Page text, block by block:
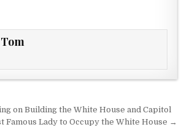
Tom
on Building the White House and Capitol
Famous Lady to Occupy the White House →